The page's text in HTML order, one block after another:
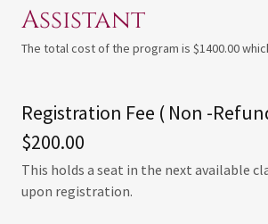
Assistant
The total cost of the program is $1400.00
Registration Fee ( Non -
$200.00
This holds a seat in the next available
upon registration.